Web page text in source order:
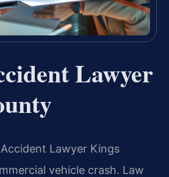
Lawyer
Lawyer Kings
vehicle crash. Law